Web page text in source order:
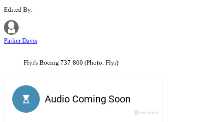
Edited By:
Parker Davis
Flyr's Boeing 737-800 (Photo: Flyr)